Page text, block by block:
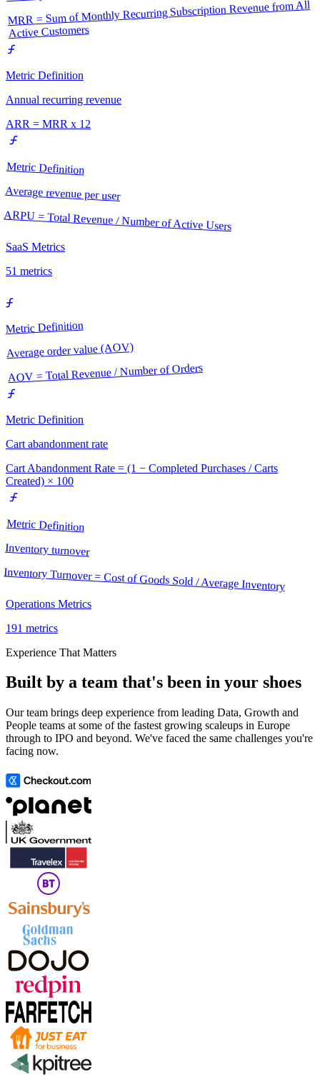
MRR = Sum of Monthly Recurring Subscription Revenue from All
Active Customers
Metric Definition
Annual recurring revenue
ARR = MRR x 12
Metric Definition
Average revenue per user
ARPU = Total Revenue / Number of Active Users
SaaS Metrics
51 metrics
Metric Definition
Average order value (AOV)
AOV = Total Revenue / Number of Orders
Metric Definition
Cart abandonment rate
Cart Abandonment Rate = (1 − Completed Purchases / Carts
Created) × 100
Metric Definition
Inventory turnover
Inventory Turnover = Cost of Goods Sold / Average Inventory
Operations Metrics
191 metrics
Experience That Matters
Built by a team that's been in your shoes
Our team brings deep experience from leading Data, Growth and
People teams at some of the fastest growing scaleups in Europe
through to IPO and beyond. We've faced the same challenges you're
facing now.